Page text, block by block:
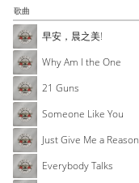
歌曲
早安，晨之美!
Why Am I the One
21 Guns
Someone Like You
Just Give Me a Reason
Everybody Talks